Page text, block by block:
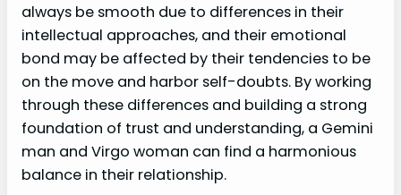
always be smooth due to differences in their
intellectual approaches, and their emotional
bond may be affected by their tendencies to be
on the move and harbor self-doubts. By working
through these differences and building a strong
foundation of trust and understanding, a Gemini
man and Virgo woman can find a harmonious
balance in their relationship.